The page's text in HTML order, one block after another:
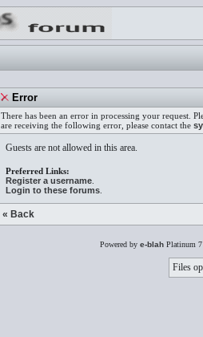
Error
There has been an error in processing your request.
are receiving the following error, please contact the
Guests are not allowed in this area.
Preferred Links:
Register a username
Login to these forums
« Back
Powered by e-blah Platinum
Files